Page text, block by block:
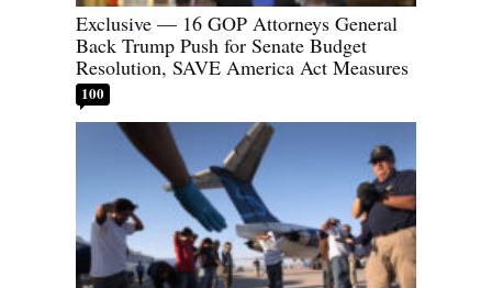
Exclusive — 16 GOP Attorneys General
Back Trump Push for Senate Budget
Resolution, SAVE America Act Measures
100